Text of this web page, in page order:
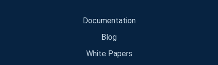
Documentation
Blog
White Papers